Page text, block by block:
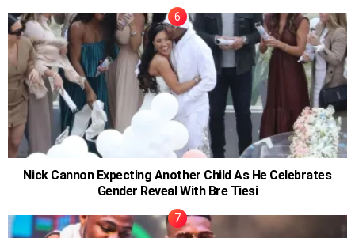
Nick Cannon Expecting Another Child As He Celebrates
Gender Reveal With Bre Tiesi